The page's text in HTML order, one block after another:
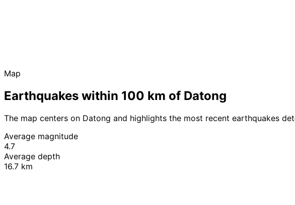
Map
Earthquakes within 100 km of Datong
The map centers on Datong and highlights the most recent earthquakes
Average magnitude
4.7
Average depth
16.7 km